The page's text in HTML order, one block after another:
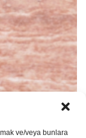
ve/veya bunlara